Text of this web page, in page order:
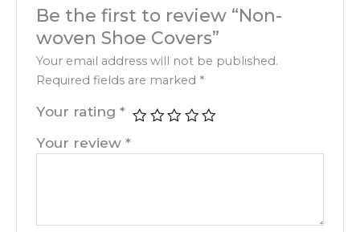
Be the first to review “Non-
woven Shoe Covers”
Your email address will not be published.
Required fields are marked *
Your rating*
Your review*